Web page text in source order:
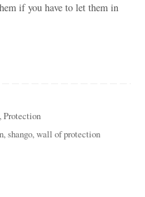
if you have to let them in
Protection
,shango,wall of protection